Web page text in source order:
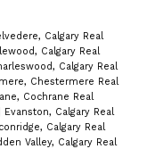
Calgary Real
Calgary Real
Calgary Real
Chestermere Real
Cochrane Real
Evanston, Calgary Real
Calgary Real
Valley, Calgary Real